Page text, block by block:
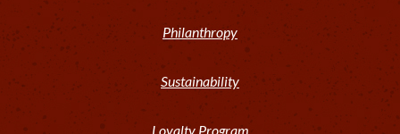
Philanthropy
Sustainability
Loyalty Program